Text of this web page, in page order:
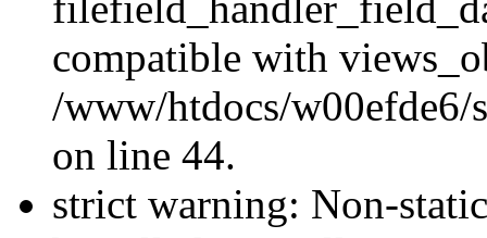
compatible with
/www/htdocs/
on line 44.
strict warning: Non-